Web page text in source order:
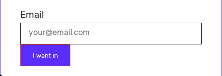
Email
I want in